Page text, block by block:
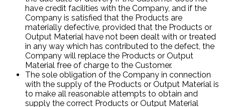
have credit facilities with the Company, and if the
Company is satisfied that the Products are
materially defective, provided that the Products or
Output Material have not been dealt with or treated
in any way which has contributed to the defect, the
Company will replace the Products or Output
Material free of charge to the Customer.
The sole obligation of the Company in connection
with the supply of the Products or Output Material is
to make all reasonable attempts to obtain and
supply the correct Products or Output Material